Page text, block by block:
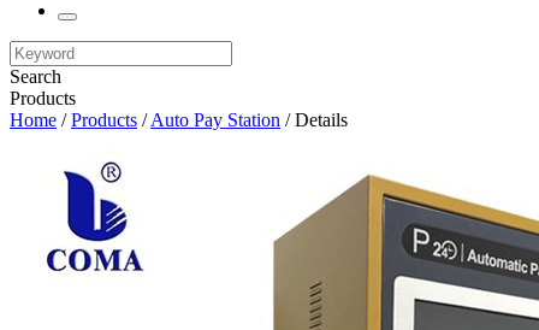
Search
Products
Home /Products /Auto Pay Station / Details